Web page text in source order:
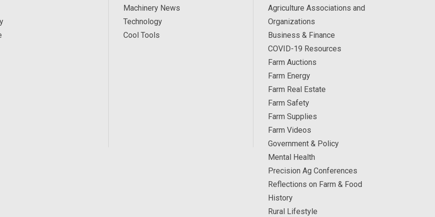
Machinery News
Technology
Cool Tools
Agriculture Associations and
Organizations
Business & Finance
COVID-19 Resources
Farm Auctions
Farm Energy
Farm Real Estate
Farm Safety
Farm Supplies
Farm Videos
Government & Policy
Mental Health
Precision Ag Conferences
Reflections on Farm & Food
History
Rural Lifestyle